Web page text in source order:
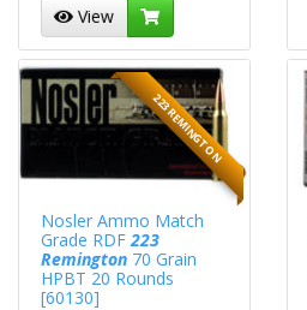
View
223 REMINGTON
Nosler Ammo Match
Grade RDF223
Remington70 Grain
HPBT 20 Rounds
[60130]